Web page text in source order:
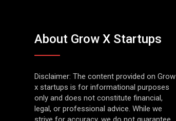
About Grow X Startups
Disclaimer: The content provided on Grow
x startups is for informational purposes
only and does not constitute financial,
legal, or professional advice. While we